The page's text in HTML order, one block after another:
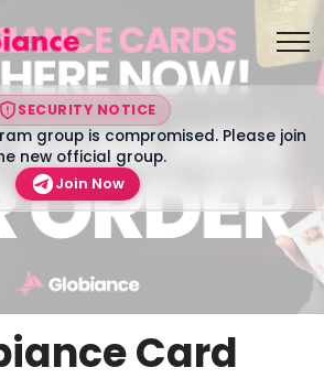
SECURITY NOTICE
group is compromised. Please join
new official group.
Join Now
Card